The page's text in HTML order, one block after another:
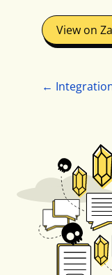
View on
←